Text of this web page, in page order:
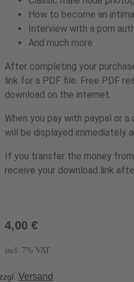
How to become an
Interview with a porn
And much more
After completing your
link for a PDF file. Free PDF
download on the internet.
When you pay with paypal or
will be displayed immediately
If you transfer the money
receive your download link
4,00 €
incl. 7% VAT
Versand